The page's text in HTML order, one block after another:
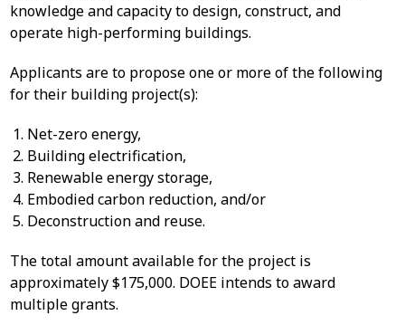
knowledge and capacity to design, construct, and
operate high-performing buildings.
Applicants are to propose one or more of the following
for their building project(s):
Net-zero energy,
Building electrification,
Renewable energy storage,
Embodied carbon reduction, and/or
Deconstruction and reuse.
The total amount available for the project is
approximately $175,000. DOEE intends to award
multiple grants.